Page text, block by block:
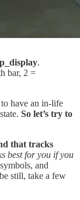
.
bar, 2 =
have an in-life
So let’s try to
that tracks
best for you if you
and
still, take a few